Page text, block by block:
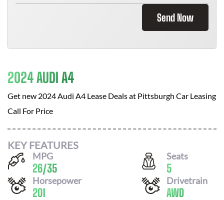
Send Now
2024 AUDI A4
Get new 2024 Audi A4 Lease Deals at Pittsburgh Car Leasing
Call For Price
KEY FEATURES
MPG
26/35
Seats
5
Horsepower
201
Drivetrain
AWD